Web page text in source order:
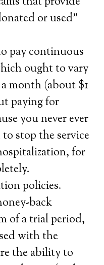
or used”
pay continuous
ought to vary
month (about $1
paying for
you never ever
stop the service
for
policies.
back
of a trial period,
with the
the ability to